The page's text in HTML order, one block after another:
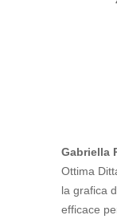
Gabriella
Ottima
la grafica
efficace